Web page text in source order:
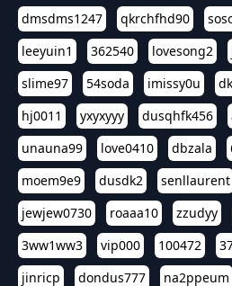
dmsdms1247 qkrchfhd90
leeyuin1
362540 lovesong2
slime97
54soda imissy0u
hj0011
yxyxyyy dusqhfk456
unauna99
love0410 dbzala
moem9e9
dusdk2 senllaurent
jewjew0730
roaaa10 zzudyy
3ww1ww3
vip000 100472
jinricp
dondus777 na2ppeum